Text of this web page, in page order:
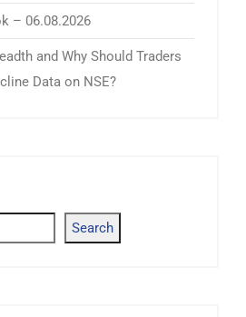
– 06.08.2026
and Why Should Traders
Data on NSE?
Search